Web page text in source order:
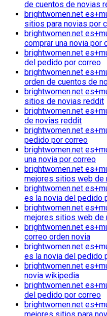
de cuentos de novias
brightwomen.net
sitios para novias por
brightwomen.net
comprar una novia por
brightwomen.net
del pedido por correo
brightwomen.net
orden de cuentos de
brightwomen.net
sitios de novias reddit
brightwomen.net
de novias reddit
brightwomen.net
pedido por correo
brightwomen.net
una novia por correo
brightwomen.net
mejores sitios web de
brightwomen.net
es la novia del pedido
brightwomen.net
mejores sitios web de
brightwomen.net
correo orden novia
brightwomen.net
es la novia del pedido
brightwomen.net
novia wikipedia
brightwomen.net
del pedido por correo
brightwomen.net